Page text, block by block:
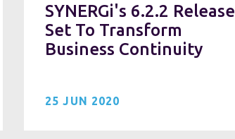
SYNERGi's 6.2.2 Release
Set To Transform
Business Continuity
25 JUN 2020